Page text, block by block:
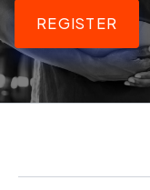
REGISTER